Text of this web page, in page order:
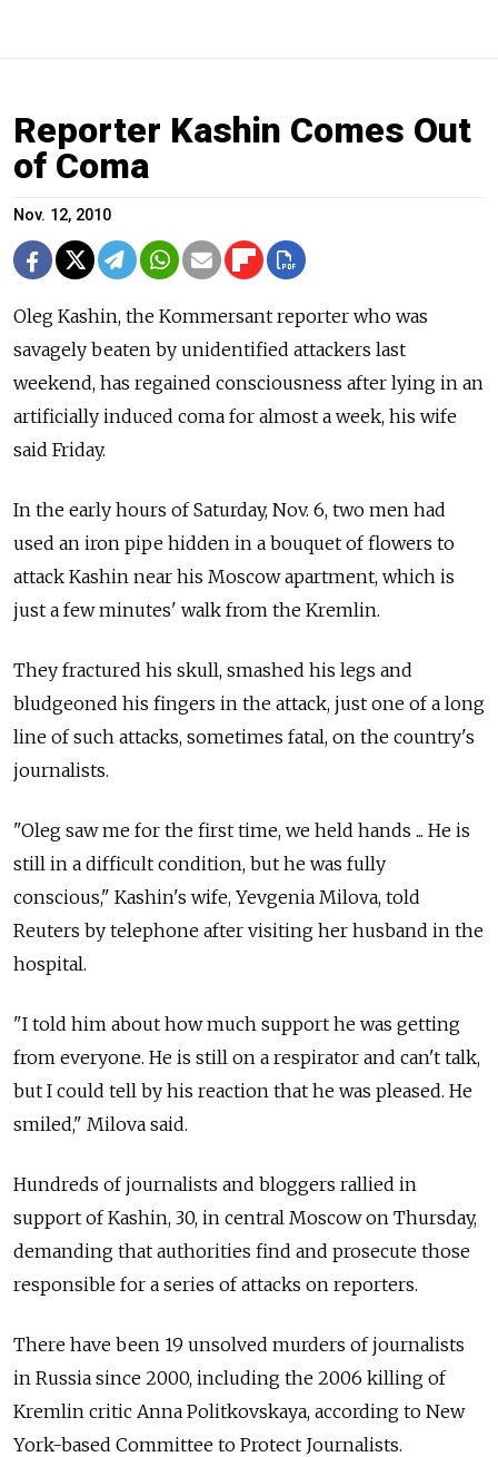
Reporter Kashin Comes Out
of Coma
Nov. 12, 2010
Oleg Kashin, the Kommersant reporter who was
savagely beaten by unidentified attackers last
weekend, has regained consciousness after lying in an
artificially induced coma for almost a week, his wife
said Friday.
In the early hours of Saturday, Nov. 6, two men had
used an iron pipe hidden in a bouquet of flowers to
attack Kashin near his Moscow apartment, which is
just a few minutes' walk from the Kremlin.
They fractured his skull, smashed his legs and
bludgeoned his fingers in the attack, just one of a long
line of such attacks, sometimes fatal, on the country's
journalists.
"Oleg saw me for the first time, we held hands ... He is
still in a difficult condition, but he was fully
conscious," Kashin's wife, Yevgenia Milova, told
Reuters by telephone after visiting her husband in the
hospital.
"I told him about how much support he was getting
from everyone. He is still on a respirator and can't talk,
but I could tell by his reaction that he was pleased. He
smiled," Milova said.
Hundreds of journalists and bloggers rallied in
support of Kashin, 30, in central Moscow on Thursday,
demanding that authorities find and prosecute those
responsible for a series of attacks on reporters.
There have been 19 unsolved murders of journalists
in Russia since 2000, including the 2006 killing of
Kremlin critic Anna Politkovskaya, according to New
York-based Committee to Protect Journalists.